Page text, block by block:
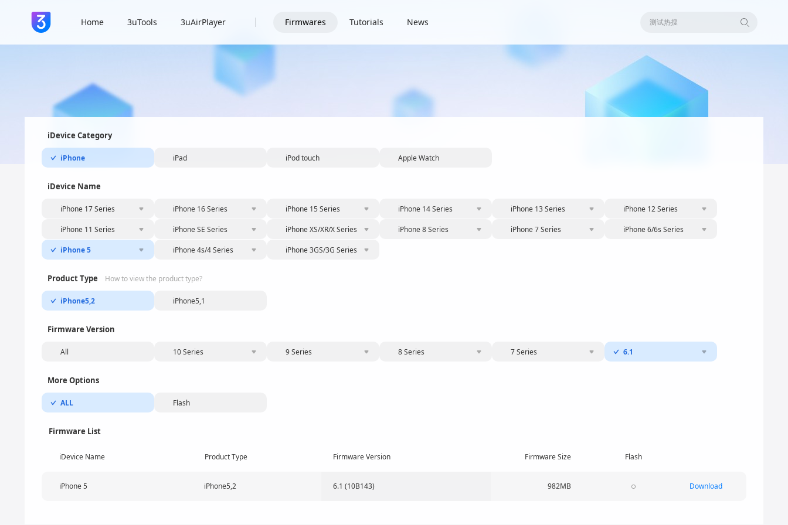
Home 3uTools 3uAirPlayer Firmwares Tutorials News 测试热搜
iDevice Category
iPhone iPad iPod touch Apple Watch
iDevice Name
iPhone 17 Series iPhone 16 Series iPhone 15 Series iPhone 14 Series iPhone 13 Series iPhone 12 Series
iPhone 11 Series iPhone SE Series iPhone XS/XR/X Series iPhone 8 Series iPhone 7 Series iPhone 6/6s Series
iPhone 5 iPhone 4s/4 Series iPhone 3GS/3G Series
Product Type How to view the product type?
iPhone5,2 iPhone5,1
Firmware Version
All 10 Series 9 Series 8 Series 7 Series 6.1
More Options
ALL Flash
Firmware List
iDevice Name Product Type Firmware Version Firmware Size Flash
iPhone 5 iPhone5,2 6.1 (10B143) 982MB Download